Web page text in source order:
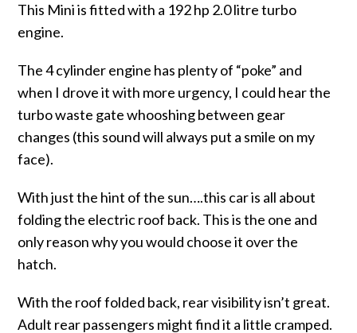
This Mini is fitted with a 192 hp 2.0 litre turbo
engine.
The 4 cylinder engine has plenty of “poke” and
when I drove it with more urgency, I could hear the
turbo waste gate whooshing between gear
changes (this sound will always put a smile on my
face).
With just the hint of the sun….this car is all about
folding the electric roof back. This is the one and
only reason why you would choose it over the
hatch.
With the roof folded back, rear visibility isn’t great.
Adult rear passengers might find it a little cramped.